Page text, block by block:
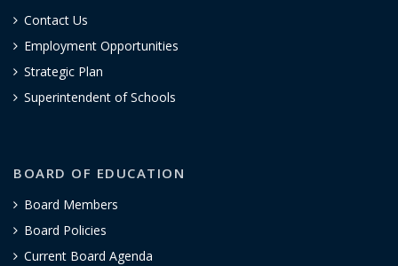
Contact Us
Employment Opportunities
Strategic Plan
Superintendent of Schools
BOARD OF EDUCATION
Board Members
Board Policies
Current Board Agenda